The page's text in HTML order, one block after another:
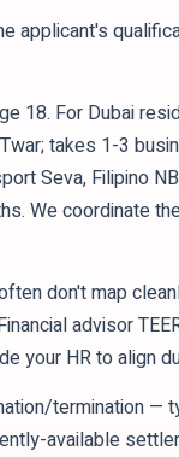
applicant's
18. For Dubai
takes 1-3
Seva, Filipino
We coordinate
don't map
advisor
your HR to align
termination —
available